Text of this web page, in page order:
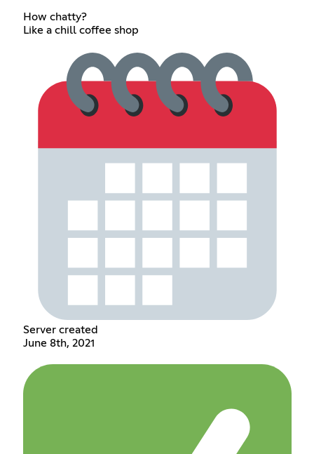
How chatty?
Like a chill coffee shop
Server created
June 8th, 2021